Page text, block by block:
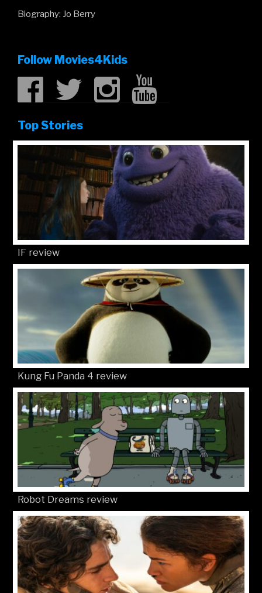
Biography: Jo Berry
Follow Movies4Kids
Top Stories
IF review
Kung Fu Panda 4 review
Robot Dreams review